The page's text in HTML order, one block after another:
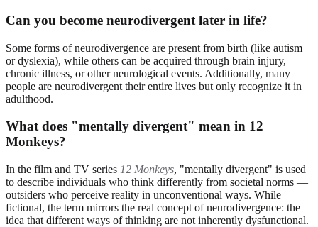
Can you become neurodivergent later in life?
Some forms of neurodivergence are present from birth (like autism
or dyslexia), while others can be acquired through brain injury,
chronic illness, or other neurological events. Additionally, many
people are neurodivergent their entire lives but only recognize it in
adulthood.
What does "mentally divergent" mean in 12
Monkeys?
In the film and TV series 12 Monkeys, "mentally divergent" is used
to describe individuals who think differently from societal norms —
outsiders who perceive reality in unconventional ways. While
fictional, the term mirrors the real concept of neurodivergence: the
idea that different ways of thinking are not inherently dysfunctional.